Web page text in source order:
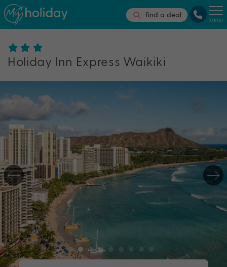
find a deal
MENU
Holiday Inn Express Waikiki